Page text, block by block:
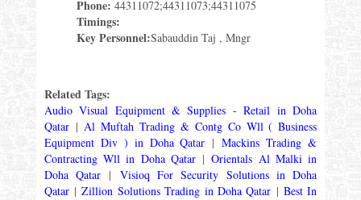
Phone: 44311072;44311073;44311075
Timings:
Key Personnel:Sabauddin Taj , Mngr
Related Tags:
Audio Visual Equipment & Supplies - Retail in Doha
Qatar|Al Muftah Trading & Contg Co Wll ( Business
Equipment Div ) in Doha Qatar |Mackins Trading &
Contracting Wll in Doha Qatar|Orientals Al Malki in
Doha Qatar | Visioq For Security Solutions in Doha
Qatar|Zillion Solutions Trading in Doha Qatar | Best In